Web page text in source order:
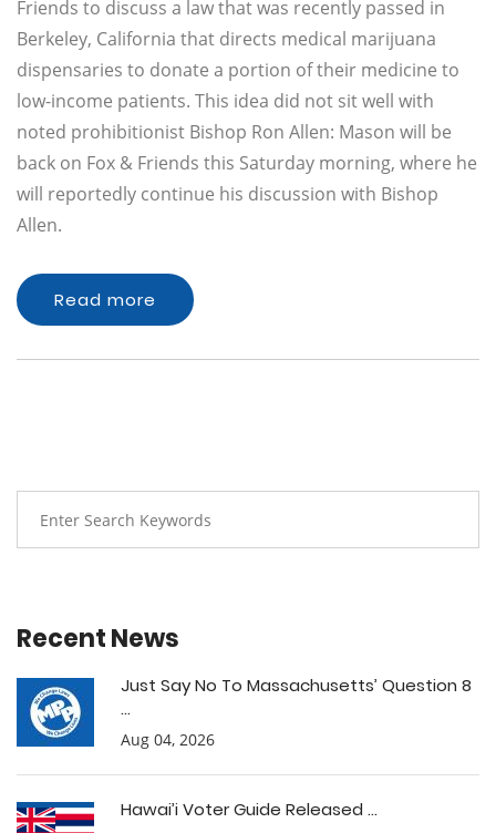
Friends to discuss a law that was recently passed in
Berkeley, California that directs medical marijuana
dispensaries to donate a portion of their medicine to
low-income patients. This idea did not sit well with
noted prohibitionist Bishop Ron Allen: Mason will be
back on Fox & Friends this Saturday morning, where he
will reportedly continue his discussion with Bishop
Allen.
Read more
Recent News
Just Say No To Massachusetts’ Question 8
...
Aug 04, 2026
Hawai’i Voter Guide Released ...